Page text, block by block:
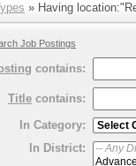
» Having
Job Postings
contains:
Title contains:
In Category:
In District: